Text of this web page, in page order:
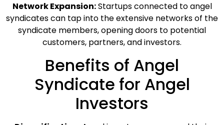
Network Expansion:Startups connected to angel
syndicates can tap into the extensive networks of the
syndicate members, opening doors to potential
customers, partners, and investors.
Benefits of Angel
Syndicate for Angel
Investors